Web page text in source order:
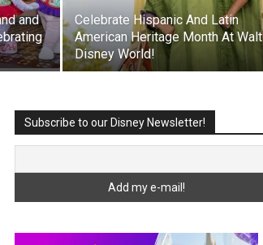
and
Celebrate Hispanic And Latin
American Heritage Month At Walt
Disney World!
Subscribe to our Disney Newsletter!